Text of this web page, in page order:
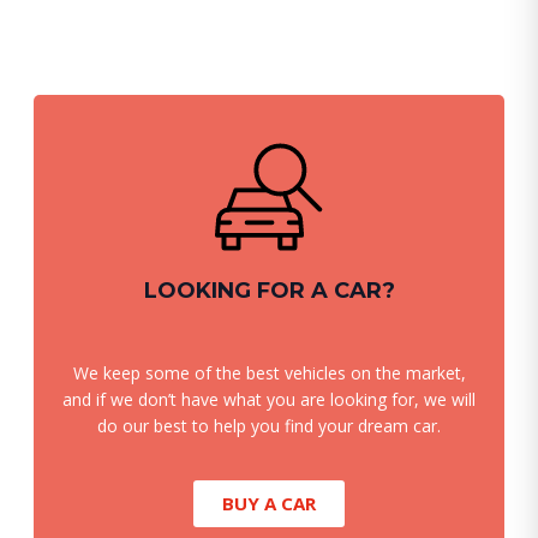
LOOKING FOR A CAR?
We keep some of the best vehicles on the market,
and if we don’t have what you are looking for, we will
do our best to help you find your dream car.
BUY A CAR